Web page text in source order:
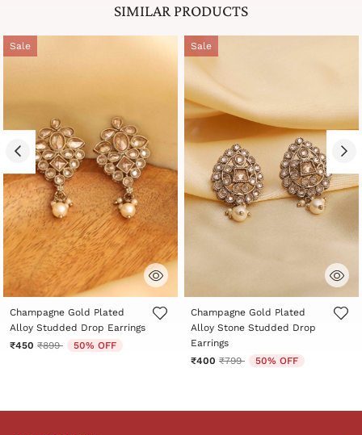
SIMILAR PRODUCTS
Sale
5 out of 5 Customer Rating
Champagne Gold Plated
Alloy Studded Drop Earrings
₹450 Price reduced from
₹899to 50% OFF
Sale
4.1 out of 5 Customer Rating
Champagne Gold Plated
Alloy Stone Studded Drop
Earrings
₹400 Price reduced from
₹799to 50% OFF